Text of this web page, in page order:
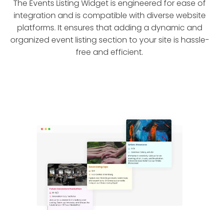
The Events Listing Widget is engineered for ease of
integration and is compatible with diverse website
platforms. It ensures that adding a dynamic and
organized event listing section to your site is hassle-
free and efficient.